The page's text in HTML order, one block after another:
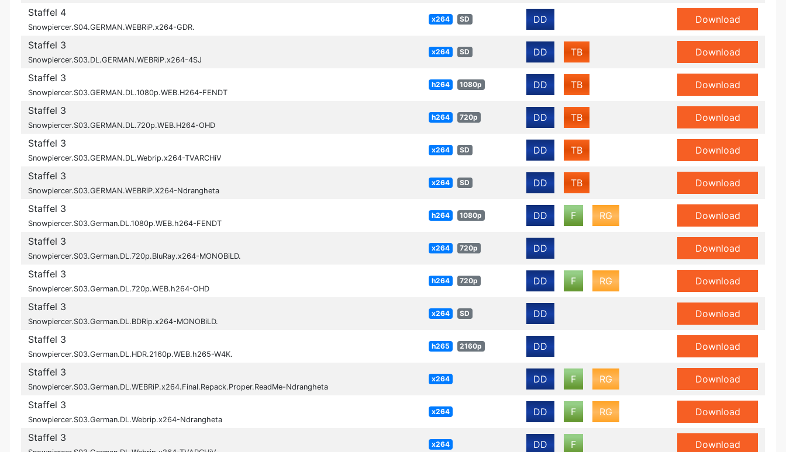
Staffel 4
Snowpiercer.S04.GERMAN.WEBRiP.x264-GDR.
x264 SD DD Download
Staffel 3
Snowpiercer.S03.DL.GERMAN.WEBRiP.x264-4SJ
x264 SD DD TB Download
Staffel 3
Snowpiercer.S03.GERMAN.DL.1080p.WEB.H264-FENDT
h264 1080p DD TB Download
Staffel 3
Snowpiercer.S03.GERMAN.DL.720p.WEB.H264-OHD
h264 720p DD TB Download
Staffel 3
Snowpiercer.S03.GERMAN.DL.Webrip.x264-TVARCHiV
x264 SD DD TB Download
Staffel 3
Snowpiercer.S03.GERMAN.WEBRiP.X264-Ndrangheta
x264 SD DD TB Download
Staffel 3
Snowpiercer.S03.German.DL.1080p.WEB.h264-FENDT
h264 1080p DD F RG Download
Staffel 3
Snowpiercer.S03.German.DL.720p.BluRay.x264-MONOBiLD.
x264 720p DD Download
Staffel 3
Snowpiercer.S03.German.DL.720p.WEB.h264-OHD
h264 720p DD F RG Download
Staffel 3
Snowpiercer.S03.German.DL.BDRip.x264-MONOBiLD.
x264 SD DD Download
Staffel 3
Snowpiercer.S03.German.DL.HDR.2160p.WEB.h265-W4K.
h265 2160p DD Download
Staffel 3
Snowpiercer.S03.German.DL.WEBRiP.x264.Final.Repack.Proper.ReadMe-Ndrangheta
x264 DD F RG Download
Staffel 3
Snowpiercer.S03.German.DL.Webrip.x264-Ndrangheta
x264 DD F RG Download
Staffel 3
x264 DD F Download